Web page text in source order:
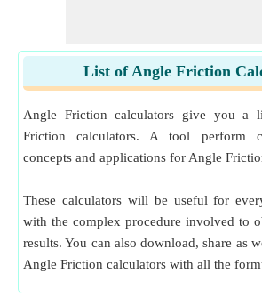
Effort Required to Move Body up Plane
Frictional Force between Cylinder and
for Rolling without Slipping
Minimum Force Required to Slide Body
Plane
List of Angle Friction
Angle Friction calculators give you a
Friction calculators. A tool perform
concepts and applications for Angle
These calculators will be useful for
with the complex procedure involved to
results. You can also download, share as
Angle Friction calculators with all the